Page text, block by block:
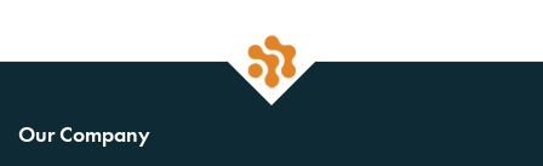
Our Company